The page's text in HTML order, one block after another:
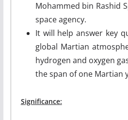
Mohammed bin Rashid
space agency.
It will help answer key
global Martian
hydrogen and oxygen
the span of one Martian
Significance: